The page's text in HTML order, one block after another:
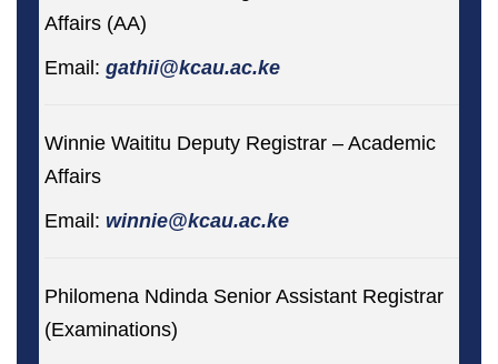
Affairs (AA)
Email: gathii@kcau.ac.ke
Winnie Waititu Deputy Registrar – Academic
Affairs
Email: winnie@kcau.ac.ke
Philomena Ndinda Senior Assistant Registrar
(Examinations)